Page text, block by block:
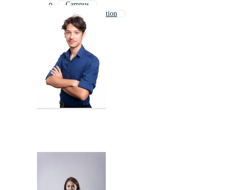
Campus
Higher Education